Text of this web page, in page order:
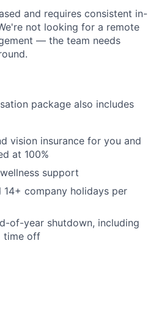
and requires consistent in-
not looking for a remote
— the team needs
package also includes
vision insurance for you and
at 100%
support
14+ company holidays per
of-year shutdown, including
time off